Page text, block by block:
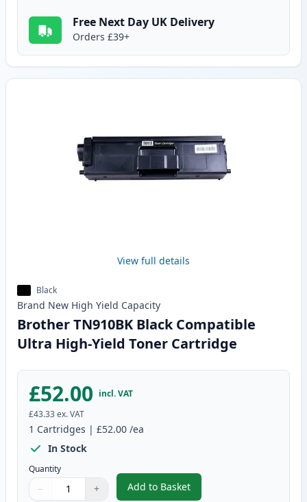
Free Next Day UK Delivery
Orders £39+
View full details
Black
Brand New High Yield Capacity
Brother TN910BK Black Compatible
Ultra High-Yield Toner Cartridge
£52.00 incl. VAT
£43.33ex. VAT
1 Cartridges | £52.00 /ea
In Stock
Quantity
Quantity
Use buttons to adjust
− +
Quantity:
Add to Basket
,Brother TN910BK Black